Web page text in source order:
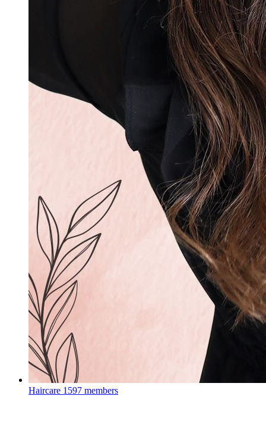
Haircare 1597 members